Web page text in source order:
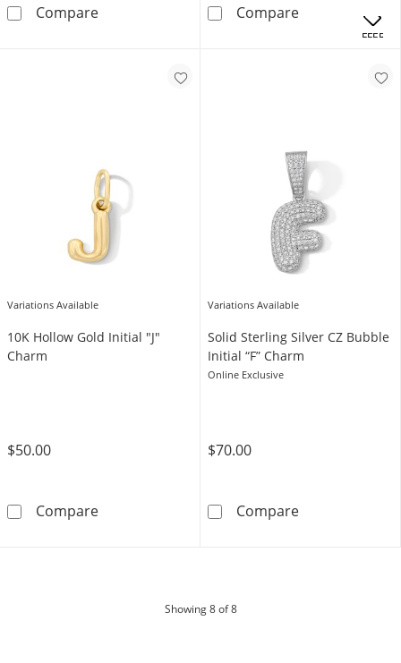
Compare10K Solid Gold CZ Channel &quot;J&quot;
CompareCubic Zirconia
Variations Available
10K Hollow Gold Initial "J"
Charm
$50.00
Compare10K Hollow Gold Initial &quot;J&quot; Charm
Variations Available
Solid Sterling Silver CZ Bubble
Initial “F” Charm
Online Exclusive
$70.00
CompareSolid Sterling
Showing8of 8products
OFFERS